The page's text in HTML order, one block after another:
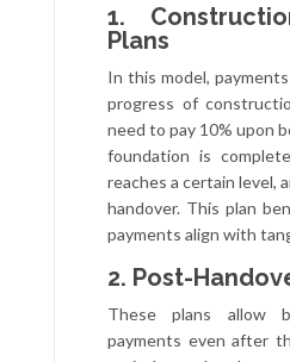
1.
Plans
In this model,
progress of
need to pay 10% upon
foundation is
reaches a certain level,
handover. This plan
payments align with
2. Post-
These plans allow
payments even after